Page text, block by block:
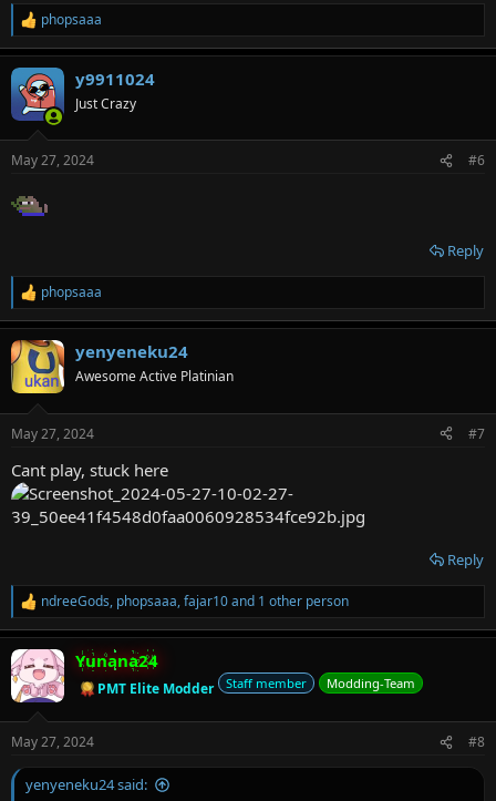
R
e
a
t
i
s
phopsaaa
y9911024
Just Crazy
May 27, 2024 #6
Reply
R
e
a
c
i
s
phopsaaa
yenyeneku24
Awesome Active Platinian
May 27, 2024 #7
Cant play, stuck here
Reply
R
e
a
c
t
i
s
:
ndreeGods, phopsaaa,fajar10and 1 other person
Yunana24
PMT Elite Modder Staff member Modding-Team
May 27, 2024 #8
yenyeneku24 said: